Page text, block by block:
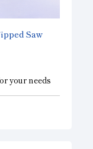
Saw
your needs
of
spot facing,
types